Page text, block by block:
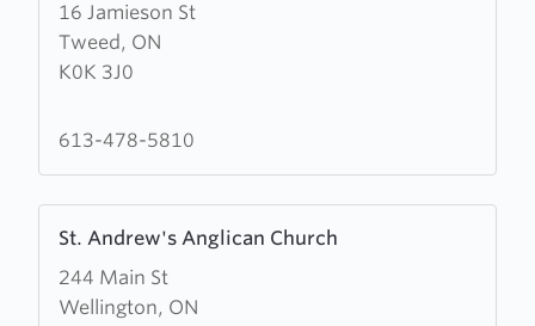
16 Jamieson St
Tweed, ON
K0K 3J0
about
Tweed
Pentecostal
613-478-5810
St. Andrew's Anglican Church
244 Main St
Wellington, ON
more
about
St.